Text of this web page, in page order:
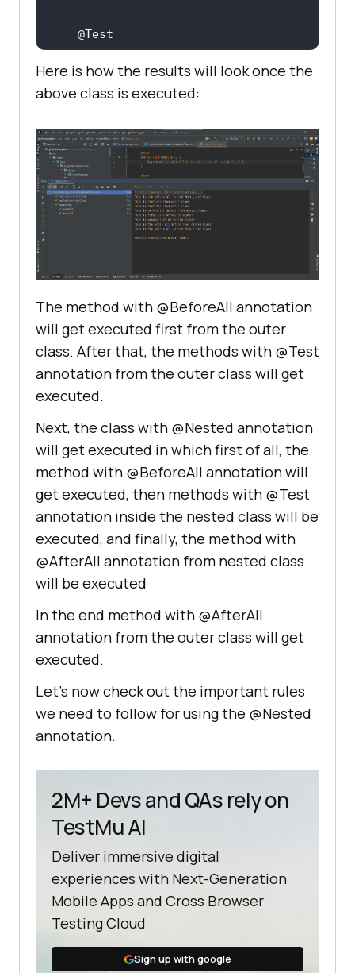
@Test
public void
testTwoFromOuterClass
()
       System.out.println (
@Nested
@TestInstance
nestedClass
public void
beforeAllNestedTest ()
{
           System.out.println
"This is before all method from
@Test
public void testOne ()
{
           System.out.println
(
"This is first test of nested
class!"
@Test
public
           System.out.println
("This is second test of nested
class!"
@AfterAll
public void
afterAllNestedTest
from nested class"
);
   }
@AfterAll
public void
is the before all method from
Here is how the results will look once the
above class is executed:
The method with @BeforeAll annotation
will get executed first from the outer
class. After that, the methods with @Test
annotation from the outer class will get
executed.
Next, the class with @Nested annotation
will get executed in which first of all, the
method with @BeforeAll annotation will
get executed, then methods with @Test
annotation inside the nested class will be
executed, and finally, the method with
@AfterAll annotation from nested class
will be executed
In the end method with @AfterAll
annotation from the outer class will get
executed.
Let’s now check out the important rules
we need to follow for using the @Nested
annotation.
2M+ Devs and QAs rely on
TestMu AI
Deliver immersive digital
experiences with Next-Generation
Mobile Apps and Cross Browser
Testing Cloud
Sign up with google